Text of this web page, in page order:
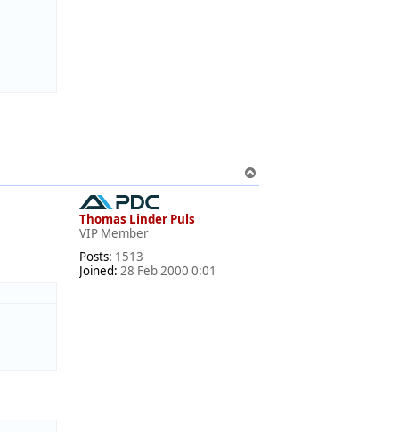
o
Thomas Linder Puls
VIP Member
Posts: 1513
Joined: 28 Feb 2000 0:01